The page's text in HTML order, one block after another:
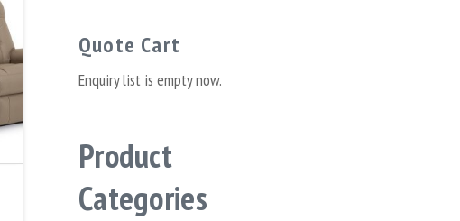
Quote Cart
Enquiry list is empty now.
Product
Categories